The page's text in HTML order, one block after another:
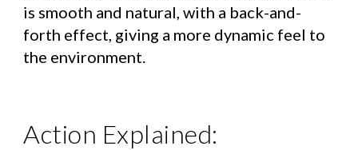
is smooth and natural, with a back-and-
forth effect, giving a more dynamic feel to
the environment.
Action Explained: